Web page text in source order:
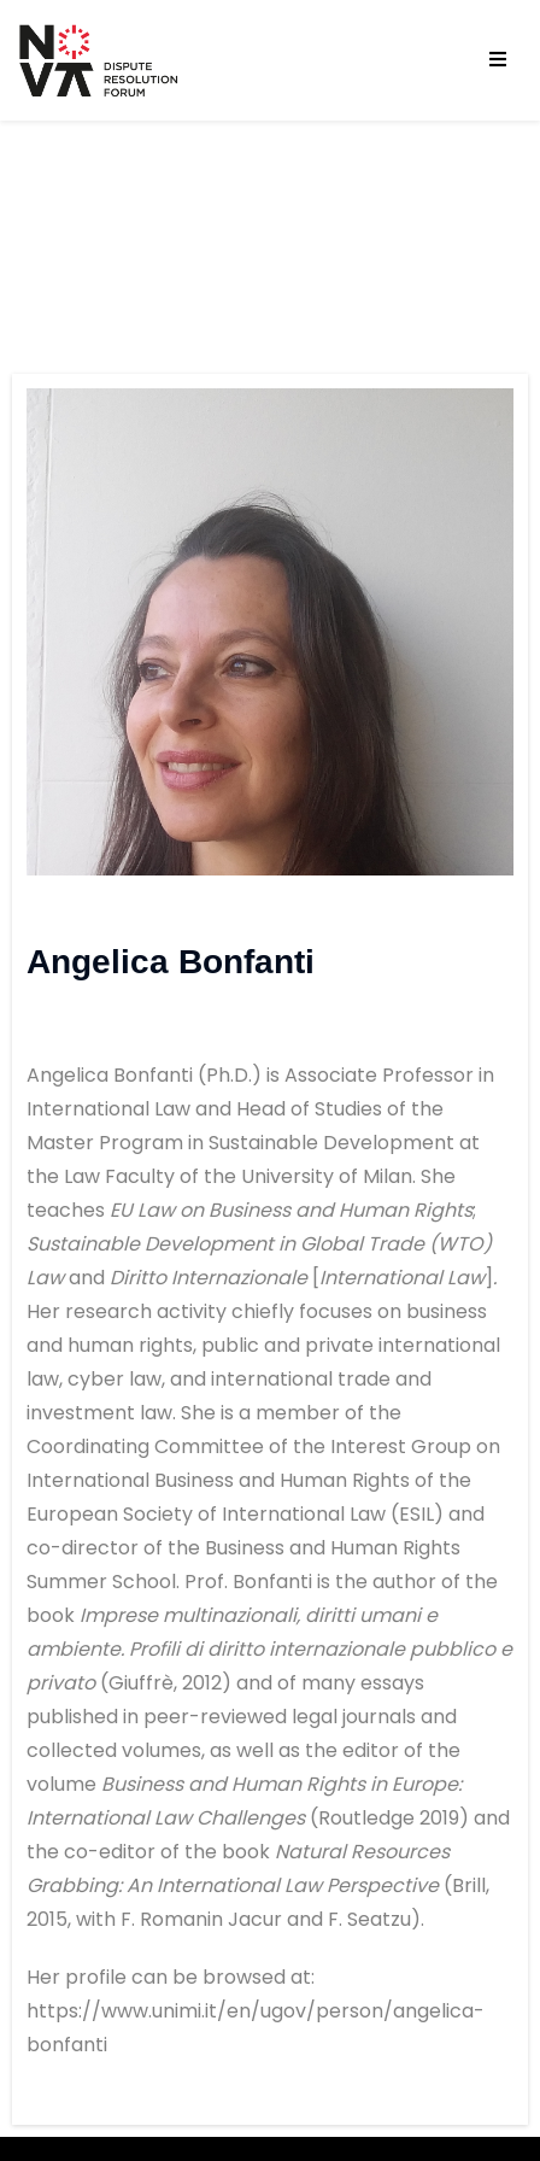
Angelica Bonfanti
Angelica Bonfanti (Ph.D.) is Associate Professor in
International Law and Head of Studies of the
Master Program in Sustainable Development at
the Law Faculty of the University of Milan. She
teaches EU Law on Business and Human Rights;
Sustainable Development in Global Trade (WTO)
Lawand Diritto Internazionale[International Law] .
Her research activity chiefly focuses on business
and human rights, public and private international
law, cyber law, and international trade and
investment law. She is a member of the
Coordinating Committee of the Interest Group on
International Business and Human Rights of the
European Society of International Law (ESIL) and
co-director of the Business and Human Rights
Summer School. Prof. Bonfanti is the author of the
book Imprese multinazionali, diritti umani e
ambiente. Profili di diritto internazionale pubblico e
privato(Giuffrè, 2012) and of many essays
published in peer-reviewed legal journals and
collected volumes, as well as the editor of the
volume Business and Human Rights in Europe:
International Law Challenges(Routledge 2019) and
the co-editor of the book Natural Resources
Grabbing: An International Law Perspective(Brill,
2015, with F. Romanin Jacur and F. Seatzu).
Her profile can be browsed at:
https://www.unimi.it/en/ugov/person/angelica-
bonfanti